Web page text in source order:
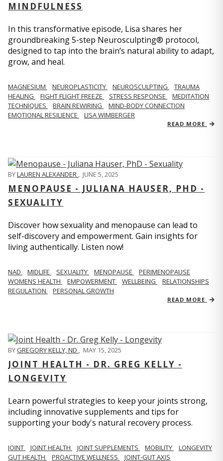
MINDFULNESS
In this transformative episode, Lisa shares her
groundbreaking 5-step Neurosculpting® protocol,
designed to tap into the brain’s natural ability to adapt,
grow, and heal.
MAGNESIUM NEUROPLASTICITY NEUROSCULPTING
TRAUMA
HEALING
FIGHT FLIGHT FREEZE STRESS RESPONSE
MEDITATION
TECHNIQUES
BRAIN REWIRING
MIND-BODY CONNECTION
EMOTIONAL RESILIENCE
LISA WIMBERGER
READ MORE
BYLAUREN ALEXANDER , JUNE 5, 2025
MENOPAUSE - JULIANA HAUSER, PHD -
SEXUALITY
Discover how sexuality and menopause can lead to
self-discovery and empowerment. Gain insights for
living authentically. Listen now!
NAD MIDLIFE SEXUALITY MENOPAUSE
PERIMENOPAUSE
WOMENS HEALTH
EMPOWERMENT WELLBEING
RELATIONSHIPS
REGULATION
PERSONAL GROWTH
READ MORE
BYGREGORY KELLY, ND , MAY 15, 2025
JOINT HEALTH - DR. GREG KELLY -
LONGEVITY
Learn powerful strategies to keep your joints strong,
including innovative supplements and tips for
supporting your body's natural recovery process.
JOINT JOINT HEALTH JOINT SUPPLEMENTS MOBILITY
LONGEVITY
GUT HEALTH
PROACTIVE WELLNESS JOINT-GUT AXIS